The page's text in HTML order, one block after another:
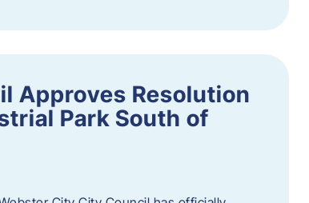
Approves Resolution
Park South of